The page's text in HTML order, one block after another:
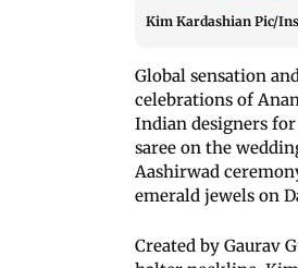
Kim Kardashian Pic/
Global sensation
celebrations of
Indian designers
saree on the
Aashirwad
emerald jewels on
Created by Gaurav